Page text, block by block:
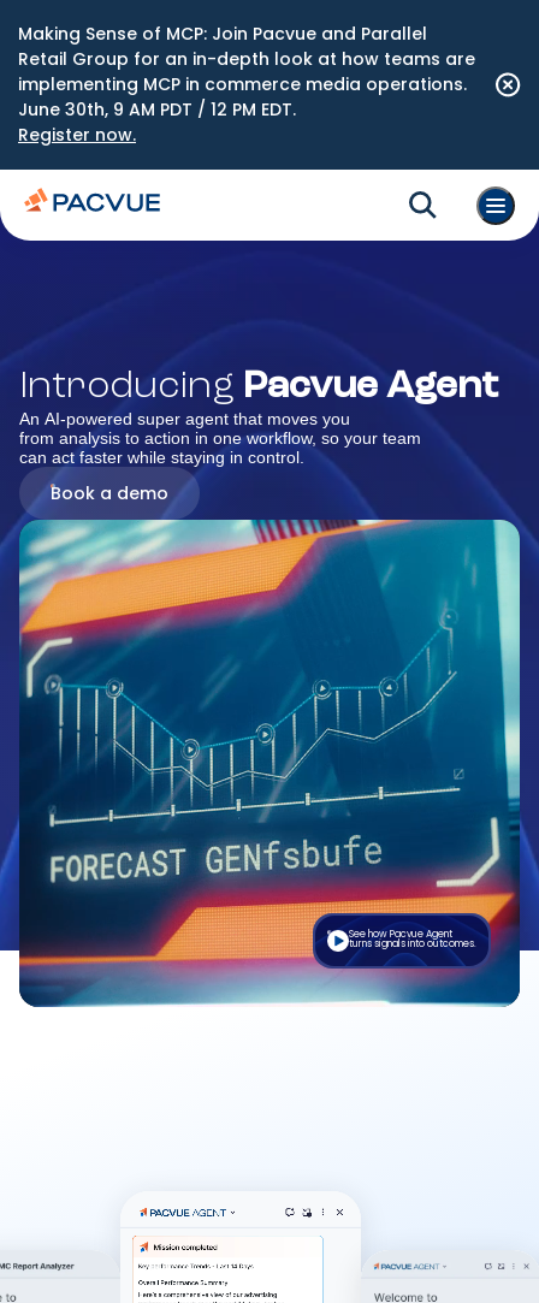
Making Sense of MCP: Join Pacvue and Parallel
Retail Group for an in-depth look at how teams are
implementing MCP in commerce media operations.
June 30th, 9 AM PDT / 12 PM EDT.
Register now.
Introducing Pacvue Agent
An AI-powered super agent that moves you
from analysis to action in one workflow, so your team
can act faster while staying in control.
Book a demo
See how Pacvue Agent
turns signals into outcomes.